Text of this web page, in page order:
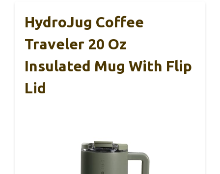
HydroJug Coffee
Traveler 20 Oz
Insulated Mug With Flip
Lid